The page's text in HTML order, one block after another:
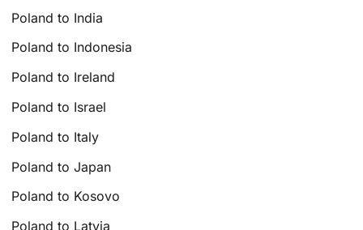
Poland to India
Poland to Indonesia
Poland to Ireland
Poland to Israel
Poland to Italy
Poland to Japan
Poland to Kosovo
Poland to Latvia